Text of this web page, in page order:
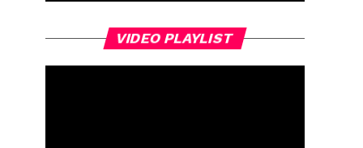
VIDEO PLAYLIST